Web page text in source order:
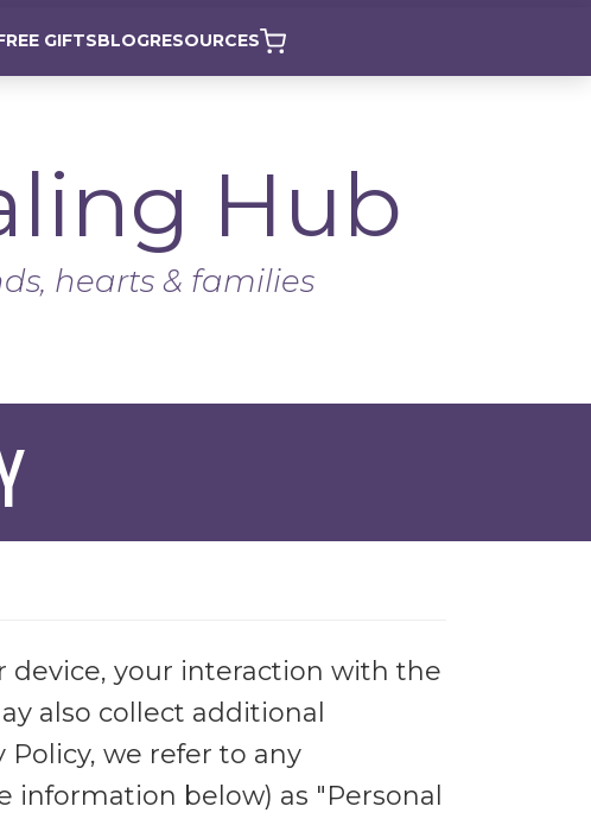
GIFTSBLOGRESOURCES
Hub
hearts & families
device, your interaction with the
also collect additional
we refer to any
below) as "Personal